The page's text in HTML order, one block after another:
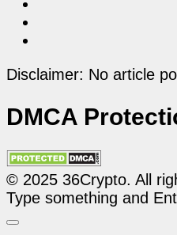
Disclaimer: No article
DMCA
© 2025 36Crypto. All
Type something and